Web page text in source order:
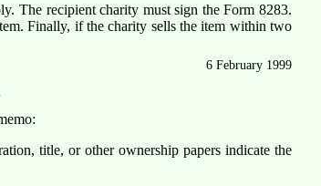
The recipient charity must sign the Form 8283.
Finally, if the charity sells the item within two
6 February 1999
title, or other ownership papers indicate the